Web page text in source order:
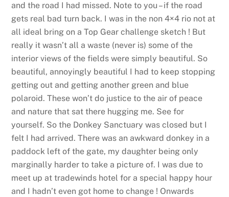
and the road I had missed. Note to you – if the road
gets real bad turn back. I was in the non 4×4 rio not at
all ideal bring on a Top Gear challenge sketch ! But
really it wasn’t all a waste (never is) some of the
interior views of the fields were simply beautiful. So
beautiful, annoyingly beautiful I had to keep stopping
getting out and getting another green and blue
polaroid. These won’t do justice to the air of peace
and nature that sat there hugging me. See for
yourself. So the Donkey Sanctuary was closed but I
felt I had arrived. There was an awkward donkey in a
paddock left of the gate, my daughter being only
marginally harder to take a picture of. I was due to
meet up at tradewinds hotel for a special happy hour
and I hadn’t even got home to change ! Onwards